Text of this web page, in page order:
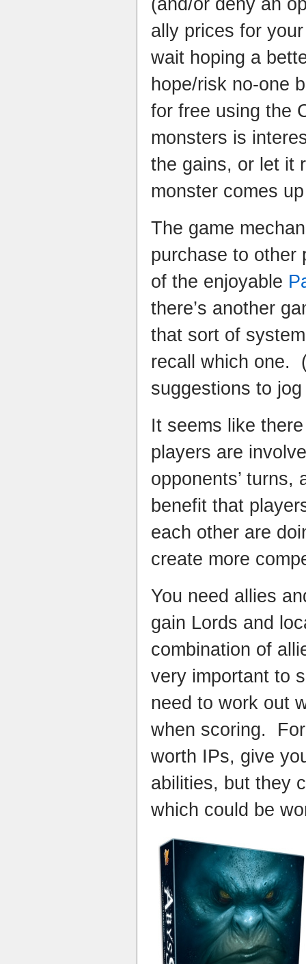
ally prices for
wait hoping a
hope/risk no-one
for free using the
monsters is
the gains, or let it
monster comes
The game
purchase to other
of the enjoyable
there’s another
that sort of
recall which one.
suggestions to
It seems like
players are
opponents’ turns,
benefit that
each other are
create more
You need allies
gain Lords and
combination of
very important to
need to work out
when scoring.
worth IPs, give
abilities, but they
which could be